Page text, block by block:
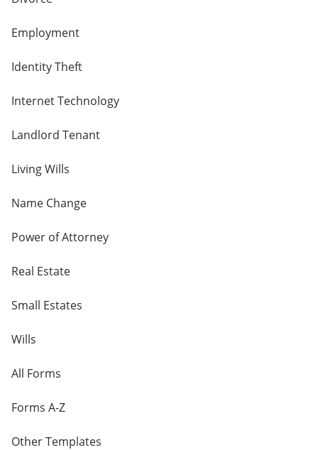
Employment
Identity Theft
Internet Technology
Landlord Tenant
Living Wills
Name Change
Power of Attorney
Real Estate
Small Estates
Wills
All Forms
Forms A-Z
Other Templates